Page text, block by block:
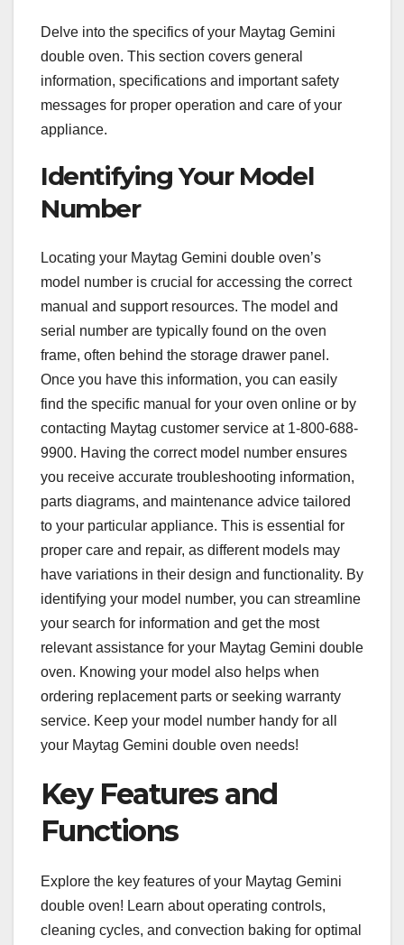
Delve into the specifics of your Maytag Gemini
double oven. This section covers general
information, specifications and important safety
messages for proper operation and care of your
appliance.
Identifying Your Model
Number
Locating your Maytag Gemini double oven’s
model number is crucial for accessing the correct
manual and support resources. The model and
serial number are typically found on the oven
frame, often behind the storage drawer panel.
Once you have this information, you can easily
find the specific manual for your oven online or by
contacting Maytag customer service at 1-800-688-
9900. Having the correct model number ensures
you receive accurate troubleshooting information,
parts diagrams, and maintenance advice tailored
to your particular appliance. This is essential for
proper care and repair, as different models may
have variations in their design and functionality. By
identifying your model number, you can streamline
your search for information and get the most
relevant assistance for your Maytag Gemini double
oven. Knowing your model also helps when
ordering replacement parts or seeking warranty
service. Keep your model number handy for all
your Maytag Gemini double oven needs!
Key Features and
Functions
Explore the key features of your Maytag Gemini
double oven! Learn about operating controls,
cleaning cycles, and convection baking for optimal